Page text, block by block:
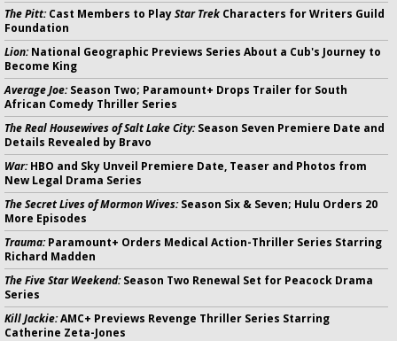
The Pitt:Cast Members to PlayStar Trek Characters for Writers Guild
Foundation
Lion:National Geographic Previews Series About a Cub's Journey to
Become King
Average Joe:Season Two; Paramount+ Drops Trailer for South
African Comedy Thriller Series
The Real Housewives of Salt Lake City:Season Seven Premiere Date and
Details Revealed by Bravo
War:HBO and Sky Unveil Premiere Date, Teaser and Photos from
New Legal Drama Series
The Secret Lives of Mormon Wives:Season Six & Seven; Hulu Orders 20
More Episodes
Trauma:Paramount+ Orders Medical Action-Thriller Series Starring
Richard Madden
The Five Star Weekend:Season Two Renewal Set for Peacock Drama
Series
Kill Jackie:AMC+ Previews Revenge Thriller Series Starring
Catherine Zeta-Jones